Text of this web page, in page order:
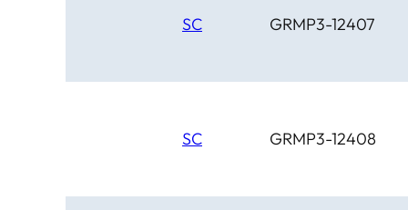
SC GRMP3-12407
SC GRMP3-12408